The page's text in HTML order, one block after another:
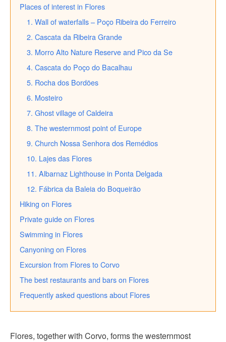
Places of interest in Flores
1. Wall of waterfalls – Poço Ribeira do Ferreiro
2. Cascata da Ribeira Grande
3. Morro Alto Nature Reserve and Pico da Se
4. Cascata do Poço do Bacalhau
5. Rocha dos Bordões
6. Mosteiro
7. Ghost village of Caldeira
8. The westernmost point of Europe
9. Church Nossa Senhora dos Remédios
10. Lajes das Flores
11. Albarnaz Lighthouse in Ponta Delgada
12. Fábrica da Baleia do Boqueirão
Hiking on Flores
Private guide on Flores
Swimming in Flores
Canyoning on Flores
Excursion from Flores to Corvo
The best restaurants and bars on Flores
Frequently asked questions about Flores
Flores, together with Corvo, forms the westernmost